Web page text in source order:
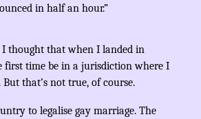
in half an hour.”
thought that when I landed in
first time be in a jurisdiction where I
that’s not true, of course.
to legalise gay marriage. The